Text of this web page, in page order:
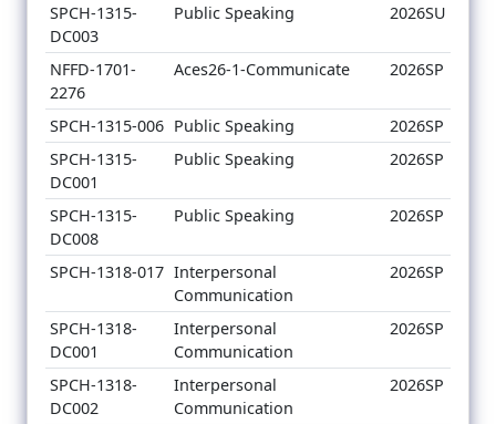
SPCH-1315-
DC003
Public Speaking 2026SU
NFFD-1701-
2276
Aces26-1-Communicate 2026SP
SPCH-1315-006 Public Speaking
2026SP
SPCH-1315-
DC001
Public Speaking 2026SP
SPCH-1315-
DC008
Public Speaking 2026SP
SPCH-1318-017 Interpersonal
Communication
2026SP
SPCH-1318-
DC001
Interpersonal
Communication
2026SP
SPCH-1318-
DC002
Interpersonal
Communication
2026SP